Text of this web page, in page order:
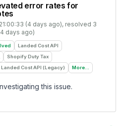
error rates for
(4 days ago), resolved 3
days ago)
Landed Cost API
Shopify Duty Tax
Landed Cost API (Legacy) More...
this issue.